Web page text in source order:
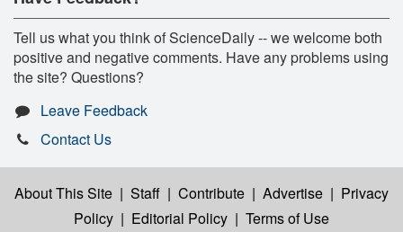
Tell us what you think of ScienceDaily -- we welcome both
positive and negative comments. Have any problems using
the site? Questions?
Leave Feedback
Contact Us
About This Site | Staff | Contribute | Advertise | Privacy
Policy | Editorial Policy | Terms of Use